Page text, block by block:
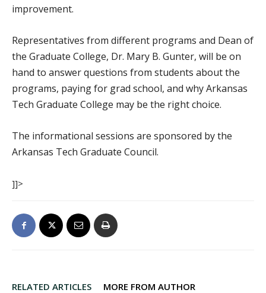
improvement.
Representatives from different programs and Dean of
the Graduate College, Dr. Mary B. Gunter, will be on
hand to answer questions from students about the
programs, paying for grad school, and why Arkansas
Tech Graduate College may be the right choice.
The informational sessions are sponsored by the
Arkansas Tech Graduate Council.
]]>
RELATED ARTICLES MORE FROM AUTHOR